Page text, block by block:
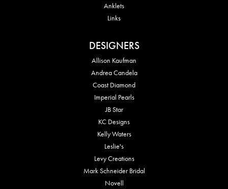
Anklets
Links
DESIGNERS
Allison Kaufman
Andrea Candela
Coast Diamond
Imperial Pearls
JB Star
KC Designs
Kelly Waters
Leslie's
Levy Creations
Mark Schneider Bridal
Novell